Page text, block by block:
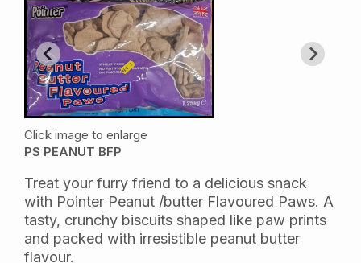
Click image to enlarge
PS PEANUT BFP
Treat your furry friend to a delicious snack
with Pointer Peanut /butter Flavoured Paws. A
tasty, crunchy biscuits shaped like paw prints
and packed with irresistible peanut butter
flavour.